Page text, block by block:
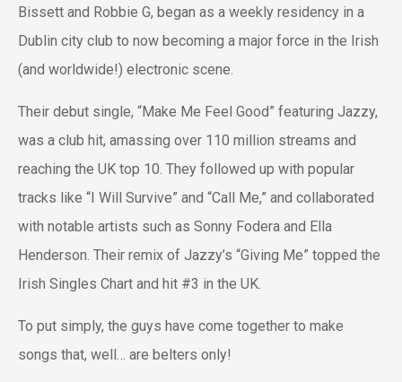
Bissett and Robbie G, began as a weekly residency in a
Dublin city club to now becoming a major force in the Irish
(and worldwide!) electronic scene.
Their debut single, “Make Me Feel Good” featuring Jazzy,
was a club hit, amassing over 110 million streams and
reaching the UK top 10. They followed up with popular
tracks like “I Will Survive” and “Call Me,” and collaborated
with notable artists such as Sonny Fodera and Ella
Henderson. Their remix of Jazzy’s “Giving Me” topped the
Irish Singles Chart and hit #3 in the UK.
To put simply, the guys have come together to make
songs that, well… are belters only!